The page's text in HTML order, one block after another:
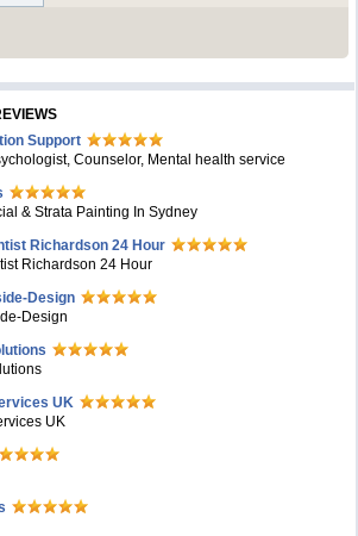
Support
Counselor, Mental health service
& Strata Painting In Sydney
Richardson 24 Hour
Richardson 24 Hour
Design
Design
UK
UK